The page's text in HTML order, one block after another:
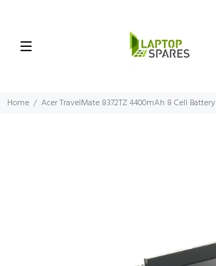
Home Acer TravelMate 8372TZ 4400mAh 8 Cell Battery